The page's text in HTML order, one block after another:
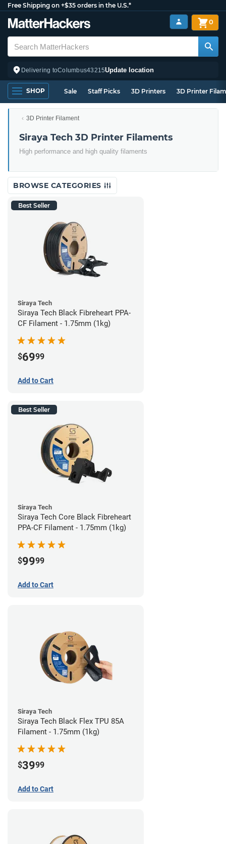
Free Shipping on +$35 orders in the U.S.*
Delivering toColumbus43215Update location
0
SHOP Sale Staff Picks 3D Printers 3D Printer
3D Printer Filament
Siraya Tech 3D Printer Filaments
High performance and high quality filaments
BROWSE CATEGORIES
Best Seller
Siraya Tech
Siraya Tech Black Fibreheart PPA-
CF Filament - 1.75mm (1kg)
$6999
Add to Cart
Best Seller
Siraya Tech
Siraya Tech Core Black Fibreheart
PPA-CF Filament - 1.75mm (1kg)
$9999
Add to Cart
Siraya Tech
Siraya Tech Black Flex TPU 85A
Filament - 1.75mm (1kg)
$3999
Add to Cart